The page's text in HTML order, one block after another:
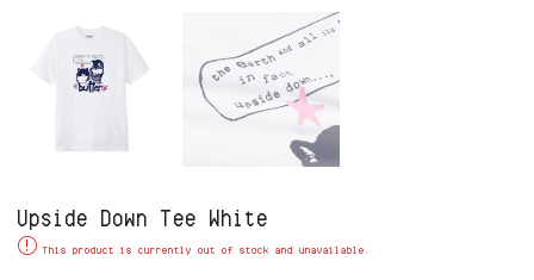
Upside Down Tee White
This product is currently out of stock and unavailable.
Alternative: